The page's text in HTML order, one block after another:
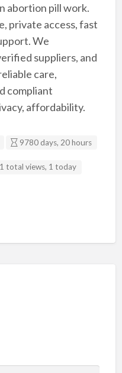
abortion pill work.
private access, fast
We
suppliers, and
care,
compliant
affordability.
9780 days, 20 hours
total views, 1 today